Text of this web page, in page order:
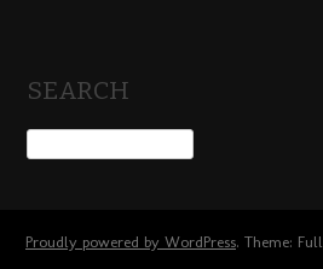
SEARCH
Proudly powered by WordPress. Theme: